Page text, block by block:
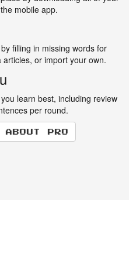
mobile app.
filling in missing words for
or import your own.
learn best, including review
per round.
about Pro